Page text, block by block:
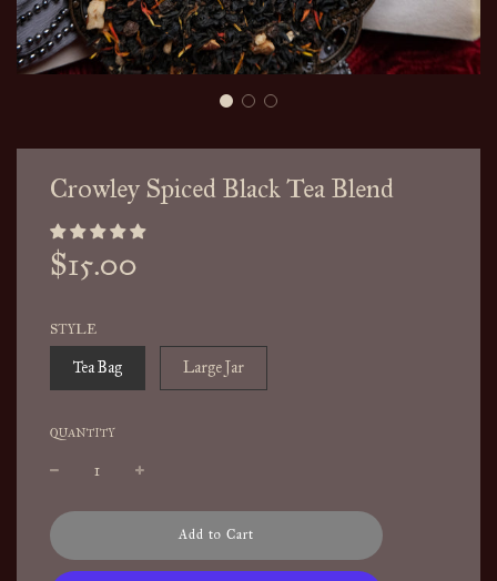
Crowley Spiced Black Tea Blend
Sale
price
Regular
price
$15.00
STYLE
Tea Bag Large Jar
QUANTITY
l
a
Add to Cart